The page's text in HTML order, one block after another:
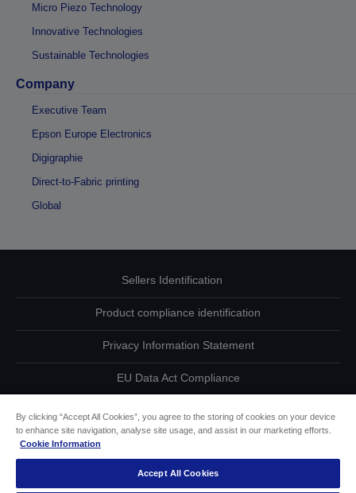
Micro Piezo Technology
Innovative Technologies
Sustainable Technologies
Company
Executive Team
Epson Europe Electronics
Digigraphie
Direct-to-Fabric printing
Global
Sellers Identification
Product compliance identification
Privacy Information Statement
EU Data Act Compliance
Accessibility Statement
By clicking “Accept All Cookies”, you agree to the storing of cookies on your device
to enhance site navigation, analyse site usage, and assist in our marketing efforts.
Cookie Information
Accept All Cookies